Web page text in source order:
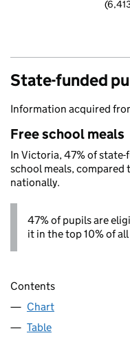
State-funded
Information acquired
Free school meals
In Victoria, 47% of
school meals, compared
nationally.
47% of pupils are
it in the top 10% of
Contents
Chart
Table